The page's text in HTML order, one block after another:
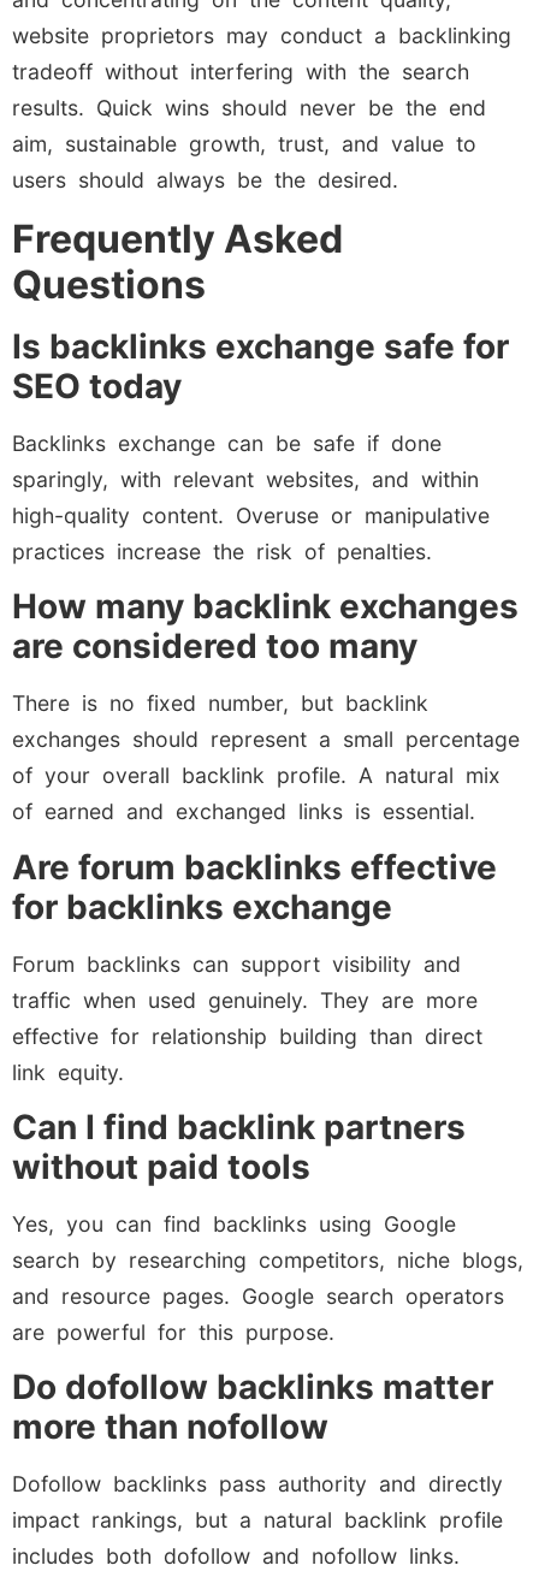
website proprietors may conduct a backlinking
tradeoff without interfering with the search
results. Quick wins should never be the end
aim, sustainable growth, trust, and value to
users should always be the desired.
Frequently Asked
Questions
Is backlinks exchange safe for
SEO today
Backlinks exchange can be safe if done
sparingly, with relevant websites, and within
high-quality content. Overuse or manipulative
practices increase the risk of penalties.
How many backlink exchanges
are considered too many
There is no fixed number, but backlink
exchanges should represent a small percentage
of your overall backlink profile. A natural mix
of earned and exchanged links is essential.
Are forum backlinks effective
for backlinks exchange
Forum backlinks can support visibility and
traffic when used genuinely. They are more
effective for relationship building than direct
link equity.
Can I find backlink partners
without paid tools
Yes, you can find backlinks using Google
search by researching competitors, niche blogs,
and resource pages. Google search operators
are powerful for this purpose.
Do dofollow backlinks matter
more than nofollow
Dofollow backlinks pass authority and directly
impact rankings, but a natural backlink profile
includes both dofollow and nofollow links.